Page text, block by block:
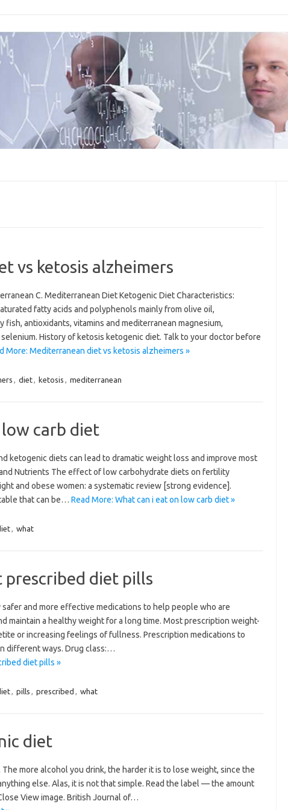
vs ketosis alzheimers
C. Mediterranean Diet Ketogenic Diet Characteristics:
fatty acids and polyphenols mainly from olive oil,
antioxidants, vitamins and mediterranean magnesium,
History of ketosis ketogenic diet. Talk to your doctor before
More: Mediterranean diet vs ketosis alzheimers »
, diet, ketosis , mediterranean
carb diet
ketogenic diets can lead to dramatic weight loss and improve most
Nutrients The effect of low carbohydrate diets on fertility
and obese women: a systematic review [strong evidence].
that can be… Read More: What can i eat on low carb diet »
, what
prescribed diet pills
and more effective medications to help people who are
maintain a healthy weight for a long time. Most prescription weight-
or increasing feelings of fullness. Prescription medications to
different ways. Drug class:…
diet pills »
, pills , prescribed , what
diet
more alcohol you drink, the harder it is to lose weight, since the
else. Alas, it is not that simple. Read the label — the amount
View image. British Journal of…